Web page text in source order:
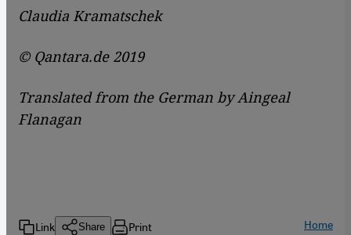
Claudia Kramatschek
© Qantara.de 2019
Translated from the German by Aingeal
Flanagan
Link Share Print Home